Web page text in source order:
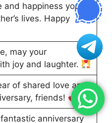
and happiness you
lives. Happy
may your
joy and laughter.
of shared love and
friends!
anniversary